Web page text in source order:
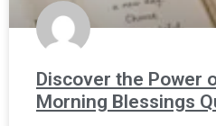
Discover the Power
Morning Blessings